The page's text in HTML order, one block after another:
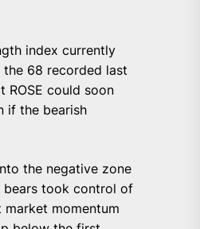
index currently
68 recorded last
ROSE could soon
if the bearish
the negative zone
bears took control of
momentum